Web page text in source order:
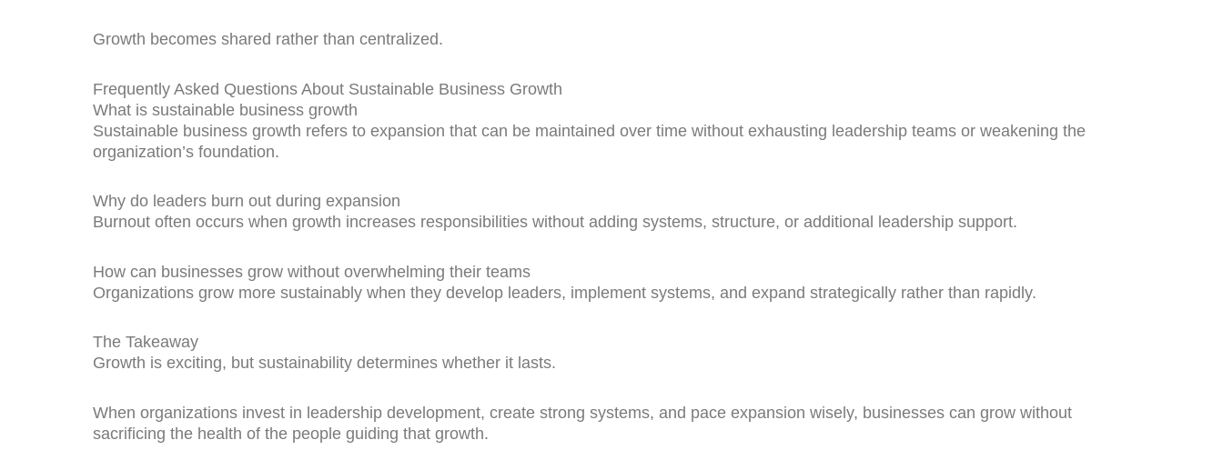
Growth becomes shared rather than centralized.
Frequently Asked Questions About Sustainable Business Growth
What is sustainable business growth
Sustainable business growth refers to expansion that can be maintained over time without exhausting leadership teams or weakening the
organization’s foundation.
Why do leaders burn out during expansion
Burnout often occurs when growth increases responsibilities without adding systems, structure, or additional leadership support.
How can businesses grow without overwhelming their teams
Organizations grow more sustainably when they develop leaders, implement systems, and expand strategically rather than rapidly.
The Takeaway
Growth is exciting, but sustainability determines whether it lasts.
When organizations invest in leadership development, create strong systems, and pace expansion wisely, businesses can grow without
sacrificing the health of the people guiding that growth.